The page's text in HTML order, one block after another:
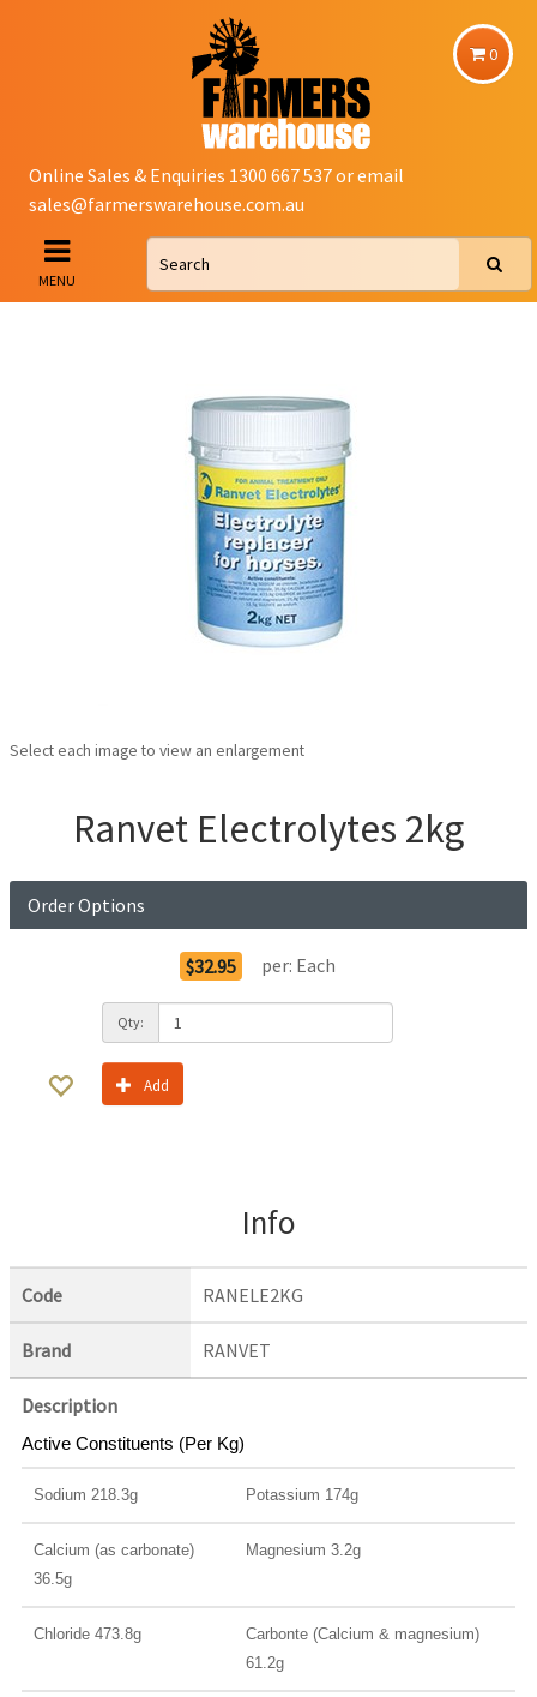
0
Online Sales & Enquiries 1300 667 537 or email
sales@farmerswarehouse.com.au
MENU
Select each image to view an enlargement
Ranvet Electrolytes 2kg
Order Options
$32.95 per: Each
Qty:
Add
Info
Code RANELE2KG
Brand RANVET
Description
Active Constituents (Per Kg)
Sodium 218.3g Potassium 174g
Calcium (as carbonate)
36.5g
Magnesium 3.2g
Chloride 473.8g
Carbonte (Calcium & magnesium)
61.2g